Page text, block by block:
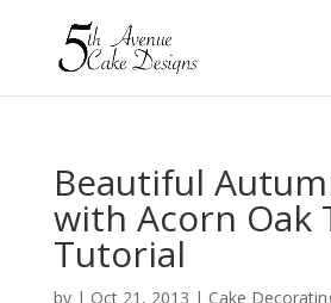
Beautiful
with Acorn Oak
Tutorial
by | Oct 21, 2013 | Cake